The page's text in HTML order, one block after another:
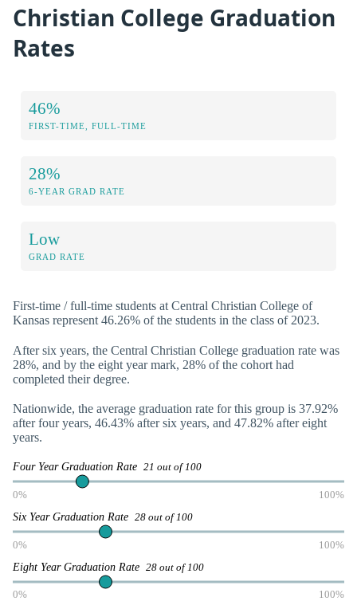
Christian College Graduation
Rates
46%
FIRST-TIME, FULL-TIME
28%
6-YEAR GRAD RATE
Low
GRAD RATE
First-time / full-time students at Central Christian College of
Kansas represent 46.26% of the students in the class of 2023.
After six years, the Central Christian College graduation rate was
28%, and by the eight year mark, 28% of the cohort had
completed their degree.
Nationwide, the average graduation rate for this group is 37.92%
after four years, 46.43% after six years, and 47.82% after eight
years.
Four Year Graduation Rate 21 out of 100
0% 100%
Six Year Graduation Rate 28 out of 100
0% 100%
Eight Year Graduation Rate 28 out of 100
0% 100%